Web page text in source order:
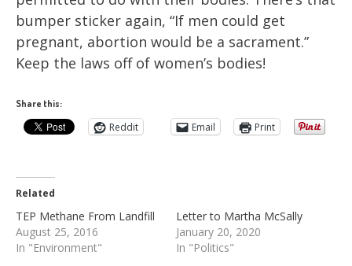
bumper sticker again, “If men could get
pregnant, abortion would be a sacrament.”
Keep the laws off of women’s bodies!
Share this:
Reddit Email Print
Related
TEP Methane From Landfill
August 25, 2016
In "Environment"
Letter to Martha McSally
January 20, 2020
In "Politics"